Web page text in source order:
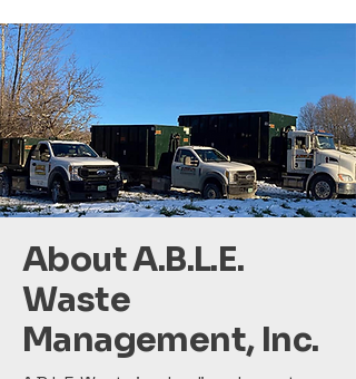
About A.B.L.E.
Waste
Management, Inc.